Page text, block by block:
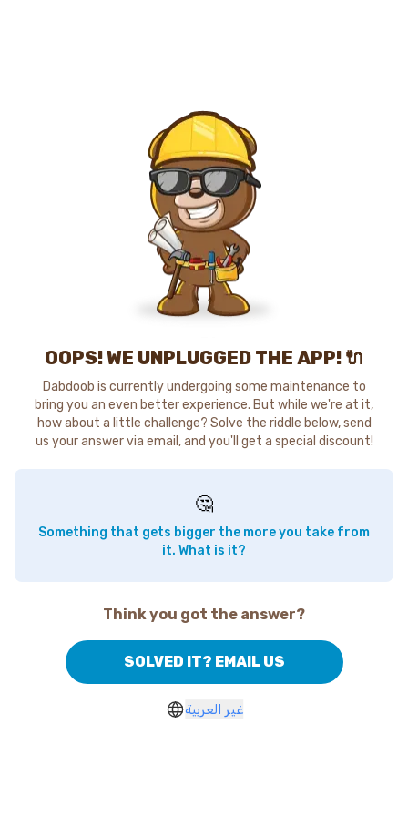
OOPS! WE UNPLUGGED THE APP! 🔌
Dabdoob is currently undergoing some maintenance to
bring you an even better experience. But while we're at it,
how about a little challenge? Solve the riddle below, send
us your answer via email, and you'll get a special discount!
🤔
Something that gets bigger the more you take from
it. What is it?
Think you got the answer?
SOLVED IT? EMAIL US
غير العربية